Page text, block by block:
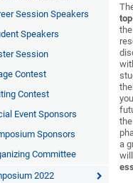
Session Speakers
Speakers
Session
Contest
Contest
Event Sponsors
Sponsors
Committee
2022
a